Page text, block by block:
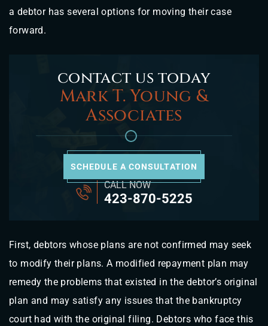
a debtor has several options for moving their case
forward.
contact us today
Mark T. Young &
Associates
SCHEDULE A CONSULTATION
CALL NOW
423-870-5225
First, debtors whose plans are not confirmed may seek
to modify their plans. A modified repayment plan may
remedy the problems that existed in the debtor’s original
plan and may satisfy any issues that the bankruptcy
court had with the original filing. Debtors who face this